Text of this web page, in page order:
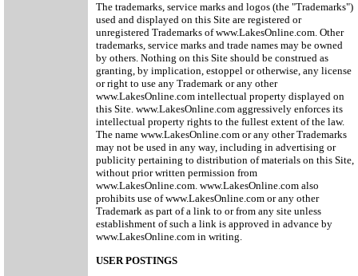
The trademarks, service marks and logos (the "Trademarks")
used and displayed on this Site are registered or
unregistered Trademarks of www.LakesOnline.com. Other
trademarks, service marks and trade names may be owned
by others. Nothing on this Site should be construed as
granting, by implication, estoppel or otherwise, any license
or right to use any Trademark or any other
www.LakesOnline.com intellectual property displayed on
this Site. www.LakesOnline.com aggressively enforces its
intellectual property rights to the fullest extent of the law.
The name www.LakesOnline.com or any other Trademarks
may not be used in any way, including in advertising or
publicity pertaining to distribution of materials on this Site,
without prior written permission from
www.LakesOnline.com. www.LakesOnline.com also
prohibits use of www.LakesOnline.com or any other
Trademark as part of a link to or from any site unless
establishment of such a link is approved in advance by
www.LakesOnline.com in writing.
USER POSTINGS